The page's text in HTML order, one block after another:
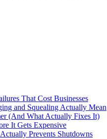
That Cost Businesses
and Squealing Actually Mean
(And What Actually Fixes It)
It Gets Expensive
Prevents Shutdowns